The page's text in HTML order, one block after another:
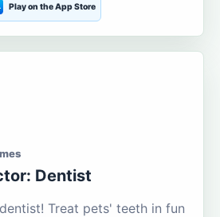
Play on the App Store
Dentist
Treat pets' teeth in fun